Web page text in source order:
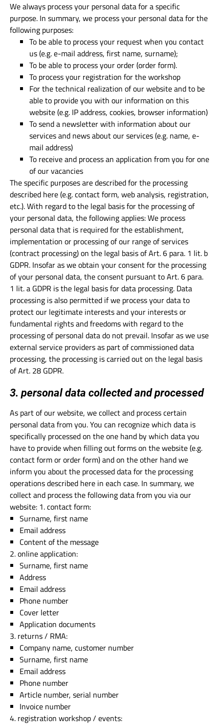
We always process your personal data for a specific
purpose. In summary, we process your personal data for the
following purposes:
To be able to process your request when you contact
us (e.g. e-mail address, first name, surname);
To be able to process your order (order form).
To process your registration for the workshop
For the technical realization of our website and to be
able to provide you with our information on this
website (e.g. IP address, cookies, browser information)
To send a newsletter with information about our
services and news about our services (e.g. name, e-
mail address)
To receive and process an application from you for one
of our vacancies
The specific purposes are described for the processing
described here (e.g. contact form, web analysis, registration,
etc.). With regard to the legal basis for the processing of
your personal data, the following applies: We process
personal data that is required for the establishment,
implementation or processing of our range of services
(contract processing) on the legal basis of Art. 6 para. 1 lit. b
GDPR. Insofar as we obtain your consent for the processing
of your personal data, the consent pursuant to Art. 6 para.
1 lit. a GDPR is the legal basis for data processing. Data
processing is also permitted if we process your data to
protect our legitimate interests and your interests or
fundamental rights and freedoms with regard to the
processing of personal data do not prevail. Insofar as we use
external service providers as part of commissioned data
processing, the processing is carried out on the legal basis
of Art. 28 GDPR.
3. personal data collected and processed
As part of our website, we collect and process certain
personal data from you. You can recognize which data is
specifically processed on the one hand by which data you
have to provide when filling out forms on the website (e.g.
contact form or order form) and on the other hand we
inform you about the processed data for the processing
operations described here in each case. In summary, we
collect and process the following data from you via our
website: 1. contact form:
Surname, first name
Email address
Content of the message
2. online application:
Surname, first name
Address
Email address
Phone number
Cover letter
Application documents
3. returns / RMA:
Company name, customer number
Surname, first name
Email address
Phone number
Article number, serial number
Invoice number
4. registration workshop / events: